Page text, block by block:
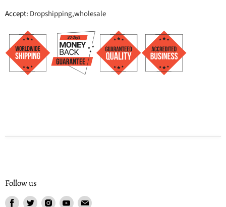
Accept: Dropshipping,wholesale
Follow us
Find Find Find Find Find